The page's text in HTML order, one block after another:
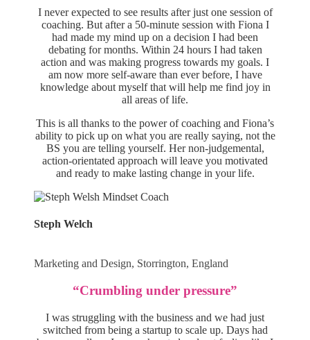
I never expected to see results after just one session of
coaching. But after a 50-minute session with Fiona I
had made my mind up on a decision I had been
debating for months. Within 24 hours I had taken
action and was making progress towards my goals. I
am now more self-aware than ever before, I have
knowledge about myself that will help me find joy in
all areas of life.
This is all thanks to the power of coaching and Fiona’s
ability to pick up on what you are really saying, not the
BS you are telling yourself. Her non-judgemental,
action-orientated approach will leave you motivated
and ready to make lasting change in your life.
Steph Welch
Marketing and Design, Storrington, England
“Crumbling under pressure”
I was struggling with the business and we had just
switched from being a startup to scale up. Days had